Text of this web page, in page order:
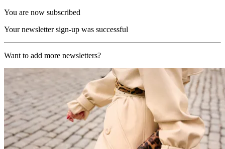
You are now subscribed
Your newsletter sign-up was successful
Want to add more newsletters?